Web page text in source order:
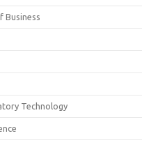
Business
Technology